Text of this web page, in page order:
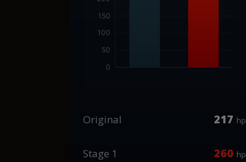
Original 217 hp
Stage 1 260 hp